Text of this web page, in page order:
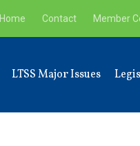
Home Contact Member
LTSS Major Issues